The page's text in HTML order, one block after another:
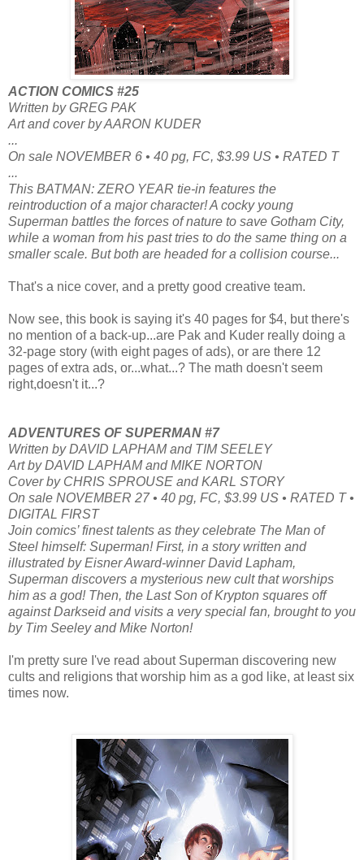
ACTION COMICS #25
Written by GREG PAK
Art and cover by AARON KUDER
...
On sale NOVEMBER 6 • 40 pg, FC, $3.99 US • RATED T
...
This BATMAN: ZERO YEAR tie-in features the
reintroduction of a major character! A cocky young
Superman battles the forces of nature to save Gotham City,
while a woman from his past tries to do the same thing on a
smaller scale. But both are headed for a collision course...
That's a nice cover, and a pretty good creative team.
Now see, this book is saying it's 40 pages for $4, but there's
no mention of a back-up...are Pak and Kuder really doing a
32-page story (with eight pages of ads), or are there 12
pages of extra ads, or...what...? The math doesn't seem
right,doesn't it...?
ADVENTURES OF SUPERMAN #7
Written by DAVID LAPHAM and TIM SEELEY
Art by DAVID LAPHAM and MIKE NORTON
Cover by CHRIS SPROUSE and KARL STORY
On sale NOVEMBER 27 • 40 pg, FC, $3.99 US • RATED T •
DIGITAL FIRST
Join comics’ finest talents as they celebrate The Man of
Steel himself: Superman! First, in a story written and
illustrated by Eisner Award-winner David Lapham,
Superman discovers a mysterious new cult that worships
him as a god! Then, the Last Son of Krypton squares off
against Darkseid and visits a very special fan, brought to you
by Tim Seeley and Mike Norton!
I'm pretty sure I've read about Superman discovering new
cults and religions that worship him as a god like, at least six
times now.